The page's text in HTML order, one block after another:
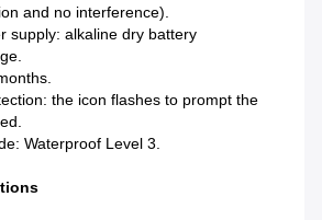
and no interference).
supply: alkaline dry battery
the icon flashes to prompt the
Waterproof Level 3.